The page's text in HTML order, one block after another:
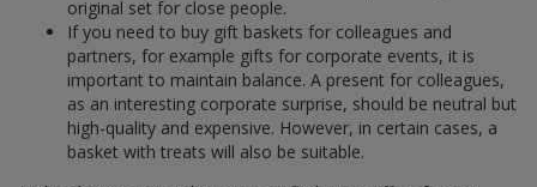
original set for close people.
If you need to buy gift baskets for colleagues and
partners, for example gifts for corporate events, it is
important to maintain balance. A present for colleagues,
as an interesting corporate surprise, should be neutral but
high-quality and expensive. However, in certain cases, a
basket with treats will also be suitable.